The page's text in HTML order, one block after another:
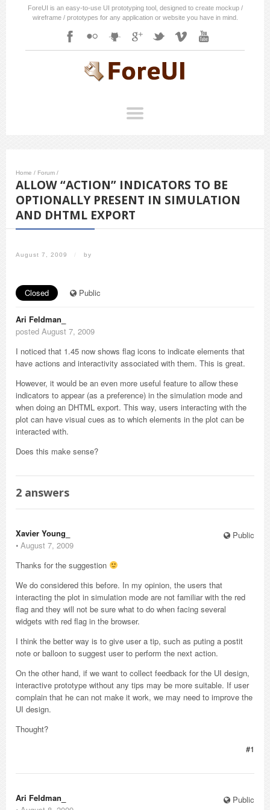
ForeUI is an easy-to-use UI prototyping tool, designed to create mockup /
wireframe / prototypes for any application or website you have in mind.
Home / Forum /
ALLOW “ACTION” INDICATORS TO BE
OPTIONALLY PRESENT IN SIMULATION
AND DHTML EXPORT
August 7, 2009 / by
Closed Public
Ari Feldman_
posted August 7, 2009
I noticed that 1.45 now shows flag icons to indicate elements that
have actions and interactivity associated with them. This is great.
However, it would be an even more useful feature to allow these
indicators to appear (as a preference) in the simulation mode and
when doing an DHTML export. This way, users interacting with the
plot can have visual cues as to which elements in the plot can be
interacted with.
Does this make sense?
2 answers
Public
Xavier Young_
⋅ August 7, 2009
Thanks for the suggestion
We do considered this before. In my opinion, the users that
interacting the plot in simulation mode are not familiar with the red
flag and they will not be sure what to do when facing several
widgets with red flag in the browser.
I think the better way is to give user a tip, such as puting a postit
note or balloon to suggest user to perform the next action.
On the other hand, if we want to collect feedback for the UI design,
interactive prototype without any tips may be more suitable. If user
complain that he can not make it work, we may need to improve the
UI design.
Thought?
#1
Public
Ari Feldman_